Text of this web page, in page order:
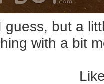
guess, but a
with a bit